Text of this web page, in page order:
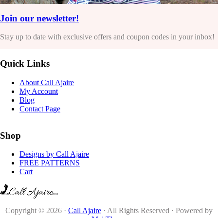
Join our newsletter!
Stay up to date with exclusive offers and coupon codes in your inbox!
Quick Links
About Call Ajaire
My Account
Blog
Contact Page
Shop
Designs by Call Ajaire
FREE PATTERNS
Cart
Copyright © 2026 · Call Ajaire · All Rights Reserved · Powered by